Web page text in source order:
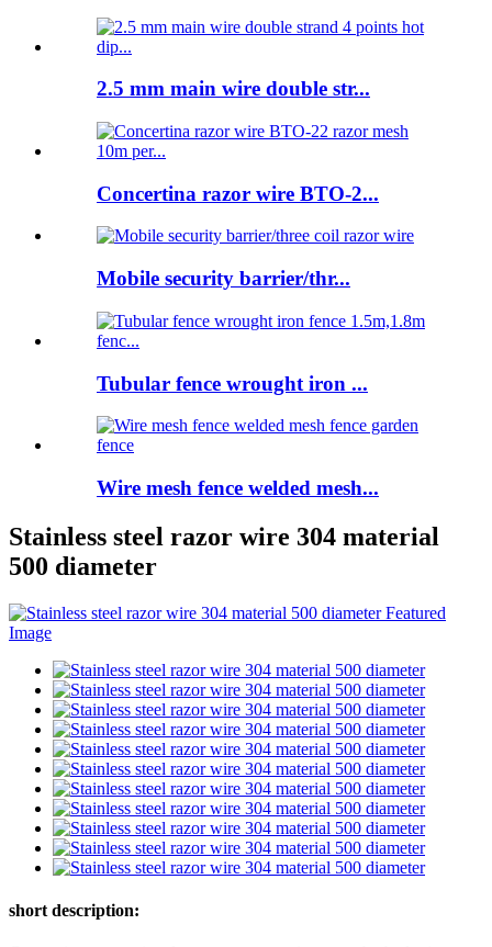
2.5 mm main wire double str...
Concertina razor wire BTO-2...
Mobile security barrier/thr...
Tubular fence wrought iron ...
Wire mesh fence welded mesh...
Stainless steel razor wire 304 material
500 diameter
short description: